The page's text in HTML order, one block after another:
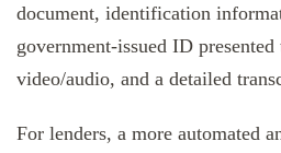
document, identification
government-issued ID
video/audio, and a detailed
For lenders, a more automated